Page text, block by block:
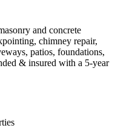
and concrete
chimney repair,
patios, foundations,
& insured with a 5-year